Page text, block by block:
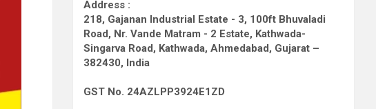
Address :
218, Gajanan Industrial Estate - 3, 100ft Bhuvaladi
Road, Nr. Vande Matram - 2 Estate, Kathwada-
Singarva Road, Kathwada, Ahmedabad, Gujarat –
382430, India
GST No. 24AZLPP3924E1ZD